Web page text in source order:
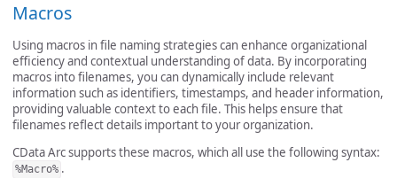
Macros
Using macros in file naming strategies can enhance organizational
efficiency and contextual understanding of data. By incorporating
macros into filenames, you can dynamically include relevant
information such as identifiers, timestamps, and header information,
providing valuable context to each file. This helps ensure that
filenames reflect details important to your organization.
CData Arc supports these macros, which all use the following syntax:
%Macro% .